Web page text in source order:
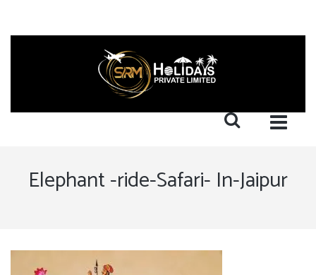
Elephant -ride-Safari- In-Jaipur